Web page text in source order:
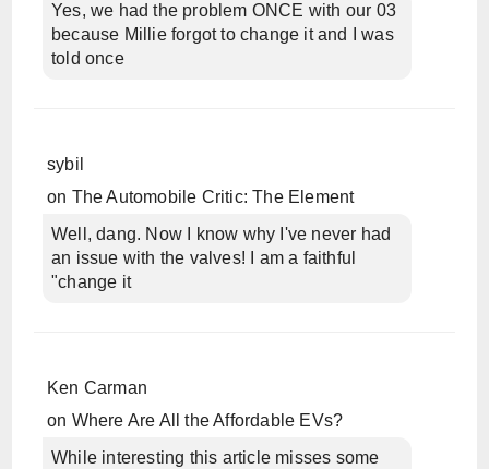
Yes, we had the problem ONCE with our 03
because Millie forgot to change it and I was
told once
sybil
on The Automobile Critic: The Element
Well, dang. Now I know why I've never had
an issue with the valves! I am a faithful
"change it
Ken Carman
on Where Are All the Affordable EVs?
While interesting this article misses some